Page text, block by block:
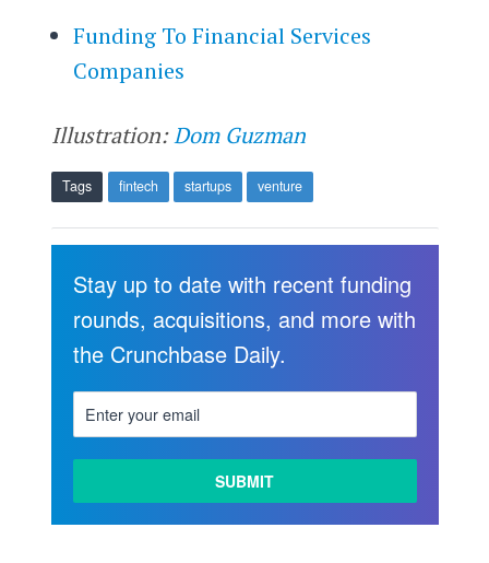
Funding To Financial Services
Companies
Illustration:Dom Guzman
Tags fintech startups venture
Stay up to date with recent funding
rounds, acquisitions, and more with
the Crunchbase Daily.